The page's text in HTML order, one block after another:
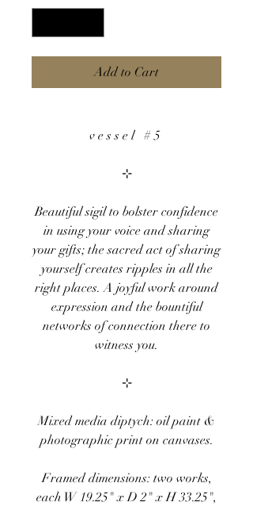
Add to Cart
v e s s e l # 5
⊹
Beautiful sigil to bolster confidence
in using your voice and sharing
your gifts; the sacred act of sharing
yourself creates ripples in all the
right places. A joyful work around
expression and the bountiful
networks of connection there to
witness you.
⊹
Mixed media diptych: oil paint &
photographic print on canvases.
Framed dimensions: two works,
each W 19.25" x D 2" x H 33.25",